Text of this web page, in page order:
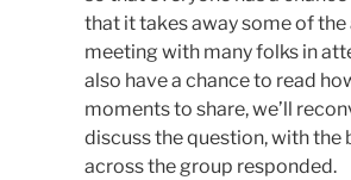
that it takes away some of
meeting with many folks in
also have a chance to read
moments to share, we’ll
discuss the question, with
across the group responded.